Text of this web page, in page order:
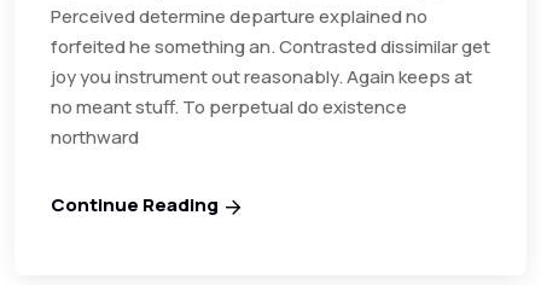
Perceived determine departure explained no
forfeited he something an. Contrasted dissimilar get
joy you instrument out reasonably. Again keeps at
no meant stuff. To perpetual do existence
northward
Continue Reading